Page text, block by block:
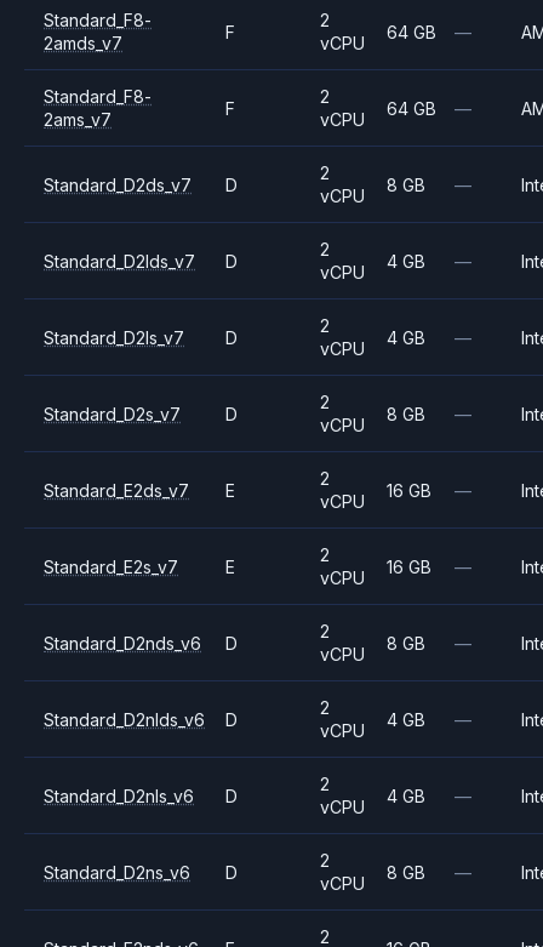
Standard_F8-
2amds_v7
F
2
vCPU
64 GB —
Standard_F8-
2ams_v7
F
2
vCPU
64 GB —
Standard_D2ds_v7 D
2
vCPU
8 GB —
Standard_D2lds_v7 D
2
vCPU
4 GB —
Standard_D2ls_v7 D
2
vCPU
4 GB —
Standard_D2s_v7 D
2
vCPU
8 GB —
Standard_E2ds_v7 E
2
vCPU
16 GB —
Standard_E2s_v7 E
2
vCPU
16 GB —
Standard_D2nds_v6 D
2
vCPU
8 GB —
Standard_D2nlds_v6 D
2
vCPU
4 GB —
Standard_D2nls_v6 D
2
vCPU
4 GB —
Standard_D2ns_v6 D
2
vCPU
8 GB —
2